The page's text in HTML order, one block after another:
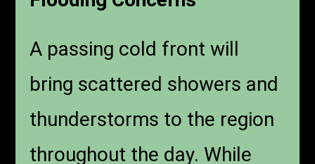
A passing cold front will
bring scattered showers and
thunderstorms to the region
throughout the day. While